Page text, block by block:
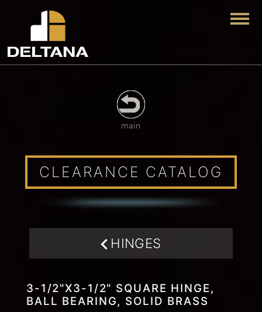
CLEARANCE CATALOG
HINGES
3-1/2"X3-1/2" SQUARE HINGE,
BALL BEARING, SOLID BRASS